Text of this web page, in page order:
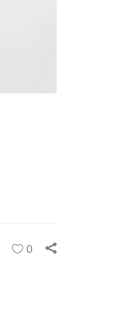
0